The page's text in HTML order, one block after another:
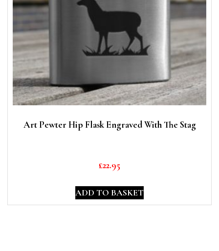
Art Pewter Hip Flask Engraved With The Stag
£22.95
ADD TO BASKET